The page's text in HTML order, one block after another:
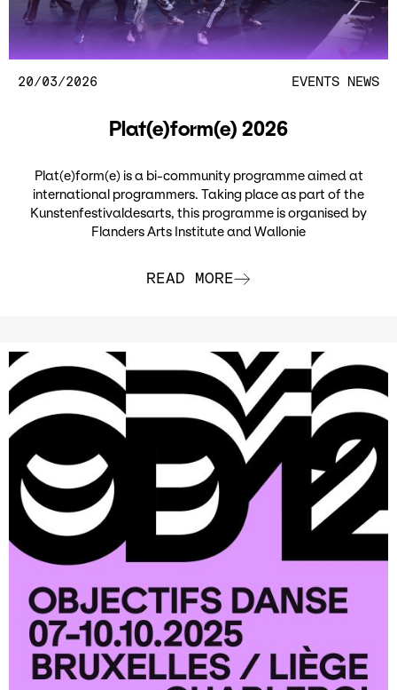
20/03/2026 EVENTS NEWS
Plat(e)form(e) 2026
Plat(e)form(e) is a bi-community programme aimed at
international programmers. Taking place as part of the
Kunstenfestivaldesarts, this programme is organised by
Flanders Arts Institute and Wallonie
READ MORE